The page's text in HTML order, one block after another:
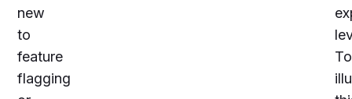
new
to
feature
flagging
To